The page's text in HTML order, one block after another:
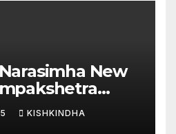
New
– Upcoming
KISHKINDHA